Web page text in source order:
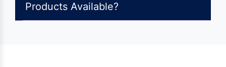
Products Available?